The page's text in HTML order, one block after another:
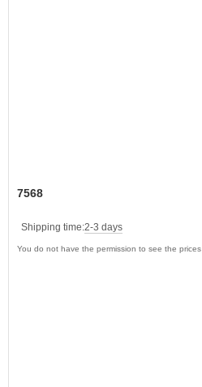
7568
Shipping time:2-3 days
You do not have the permission to see the prices